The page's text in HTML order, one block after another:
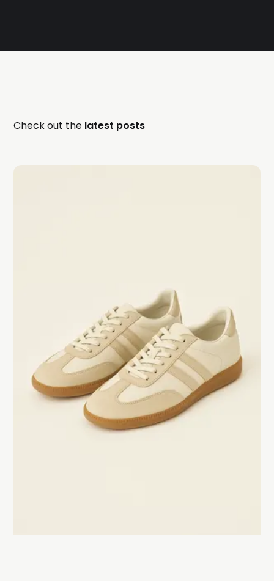
Check out the latest posts